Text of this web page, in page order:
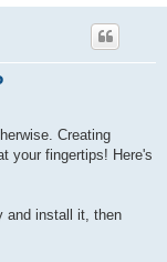
Creating
your fingertips! Here's
and install it, then